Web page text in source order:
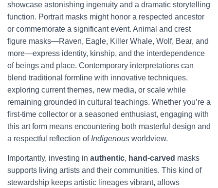
showcase astonishing ingenuity and a dramatic storytelling
function. Portrait masks might honor a respected ancestor
or commemorate a significant event. Animal and crest
figure masks—Raven, Eagle, Killer Whale, Wolf, Bear, and
more—express identity, kinship, and the interdependence
of beings and place. Contemporary interpretations can
blend traditional formline with innovative techniques,
exploring current themes, new media, or scale while
remaining grounded in cultural teachings. Whether you’re a
first-time collector or a seasoned enthusiast, engaging with
this art form means encountering both masterful design and
a respectful reflection of Indigenous worldview.
Importantly, investing in authentic, hand-carved masks
supports living artists and their communities. This kind of
stewardship keeps artistic lineages vibrant, allows